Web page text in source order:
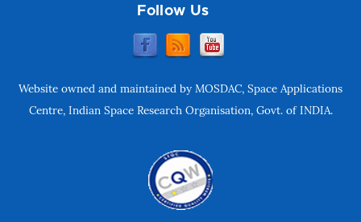
Follow Us
Website owned and maintained by MOSDAC, Space Applications
Centre, Indian Space Research Organisation, Govt. of INDIA.